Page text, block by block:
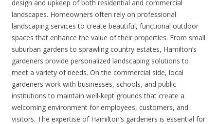
design and upkeep of both residential and commercial
landscapes. Homeowners often rely on professional
landscaping services to create beautiful, functional outdoor
spaces that enhance the value of their properties. From small
suburban gardens to sprawling country estates, Hamilton’s
gardeners provide personalized landscaping solutions to
meet a variety of needs. On the commercial side, local
gardeners work with businesses, schools, and public
institutions to maintain well-kept grounds that create a
welcoming environment for employees, customers, and
visitors. The expertise of Hamilton’s gardeners is essential for